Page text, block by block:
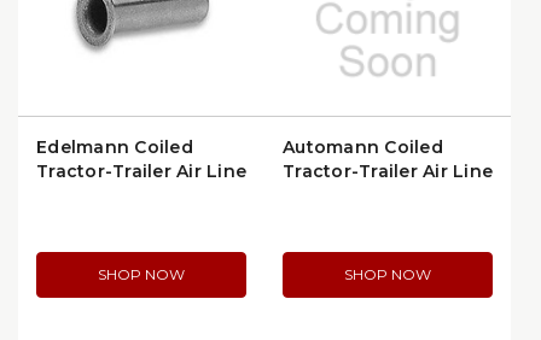
Edelmann Coiled
Tractor-Trailer Air Line
SHOP NOW
Automann Coiled
Tractor-Trailer Air Line
SHOP NOW